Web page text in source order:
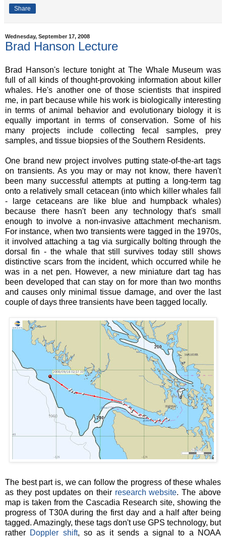
Share
Wednesday, September 17, 2008
Brad Hanson Lecture
Brad Hanson's lecture tonight at The Whale Museum was
full of all kinds of thought-provoking information about killer
whales. He's another one of those scientists that inspired
me, in part because while his work is biologically interesting
in terms of animal behavior and evolutionary biology it is
equally important in terms of conservation. Some of his
many projects include collecting fecal samples, prey
samples, and tissue biopsies of the Southern Residents.
One brand new project involves putting state-of-the-art tags
on transients. As you may or may not know, there haven't
been many successful attempts at putting a long-term tag
onto a relatively small cetacean (into which killer whales fall
- large cetaceans are like blue and humpback whales)
because there hasn't been any technology that's small
enough to involve a non-invasive attachment mechanism.
For instance, when two transients were tagged in the 1970s,
it involved attaching a tag via surgically bolting through the
dorsal fin - the whale that still survives today still shows
distinctive scars from the incident, which occurred while he
was in a net pen. However, a new miniature dart tag has
been developed that can stay on for more than two months
and causes only minimal tissue damage, and over the last
couple of days three transients have been tagged locally.
The best part is, we can follow the progress of these whales
as they post updates on their research website. The above
map is taken from the Cascadia Research site, showing the
progress of T30A during the first day and a half after being
tagged. Amazingly, these tags don't use GPS technology, but
rather Doppler shift, so as it sends a signal to a NOAA